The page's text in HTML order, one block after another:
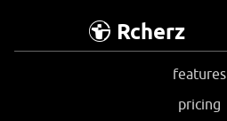
Rcherz
features
pricing